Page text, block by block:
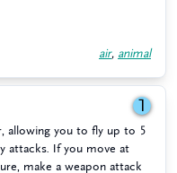
air, animal
1
allowing you to fly up to 5
attacks. If you move at
make a weapon attack